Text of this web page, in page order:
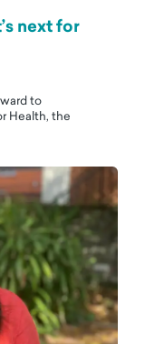
next for
to
Health, the